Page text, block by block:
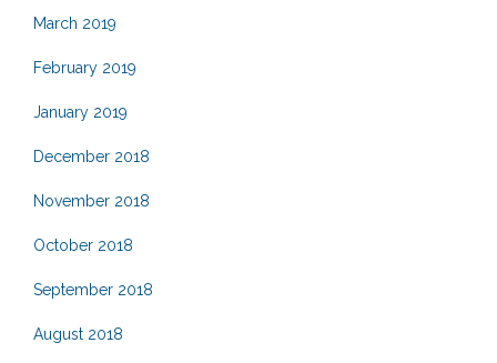
March 2019
February 2019
January 2019
December 2018
November 2018
October 2018
September 2018
August 2018